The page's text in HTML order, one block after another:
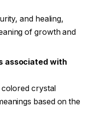
and healing,
of growth and
associated with
crystal
based on the